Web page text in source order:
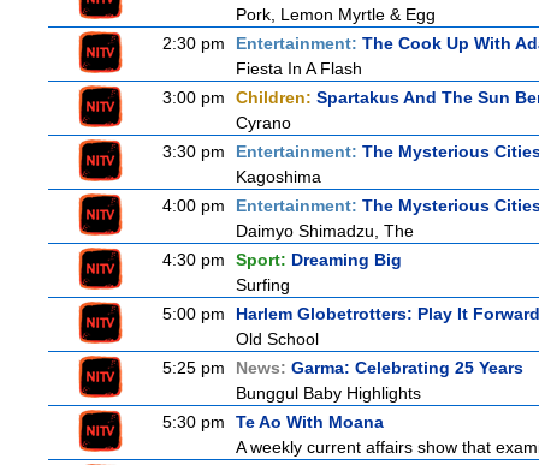
Pork, Lemon Myrtle & Egg
2:30 pm
Entertainment: The Cook Up With
Fiesta In A Flash
3:00 pm
Children: Spartakus And The Sun
Cyrano
3:30 pm
Entertainment: The Mysterious
Kagoshima
4:00 pm
Entertainment: The Mysterious
Daimyo Shimadzu, The
4:30 pm
Sport: Dreaming Big
Surfing
5:00 pm
Harlem Globetrotters: Play It Forward
Old School
5:25 pm
News: Garma: Celebrating 25 Years
Bunggul Baby Highlights
5:30 pm
Te Ao With Moana
A weekly current affairs show that